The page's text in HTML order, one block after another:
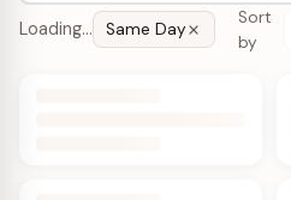
Loading… Same Day
Sort
by